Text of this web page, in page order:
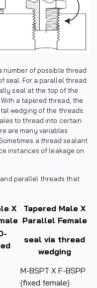
number of possible thread
seal. For a parallel thread
seal at the top of the
a tapered thread, the
wedging of the threads.
to thread into certain
are many variables
a thread sealant
instances of leakage on
parallel threads that
X
Tapered Male X
Parallel Female
seal via thread
wedging
M-BSPT X F-BSPP
(fixed female)